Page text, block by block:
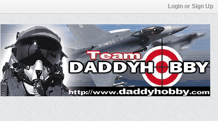
Login or Sign Up